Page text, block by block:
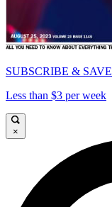
SUBSCRIBE & SAVE
Less than $3 per week
×